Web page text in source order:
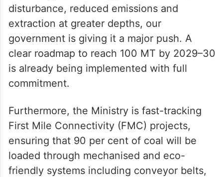
disturbance, reduced emissions and
extraction at greater depths, our
government is giving it a major push. A
clear roadmap to reach 100 MT by 2029–30
is already being implemented with full
commitment.
Furthermore, the Ministry is fast-tracking
First Mile Connectivity (FMC) projects,
ensuring that 90 per cent of coal will be
loaded through mechanised and eco-
friendly systems including conveyor belts,